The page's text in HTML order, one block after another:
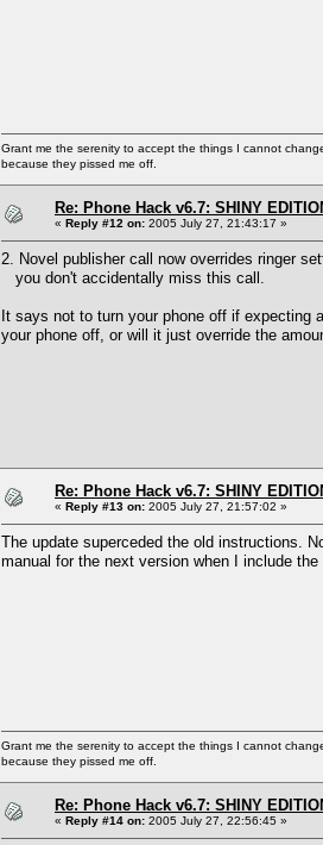
Grant me the serenity to accept the things I cannot
because they pissed me off.
Re: Phone Hack v6.7: SHINY
« Reply #12 on: 2005 July 27, 21:43:17 »
2. Novel publisher call now overrides ringer
you don't accidentally miss this call.
It says not to turn your phone off if expecting
your phone off, or will it just override the
Re: Phone Hack v6.7: SHINY
« Reply #13 on: 2005 July 27, 21:57:02 »
The update superceded the old instructions.
manual for the next version when I include
Grant me the serenity to accept the things I cannot
because they pissed me off.
Re: Phone Hack v6.7: SHINY
« Reply #14 on: 2005 July 27, 22:56:45 »